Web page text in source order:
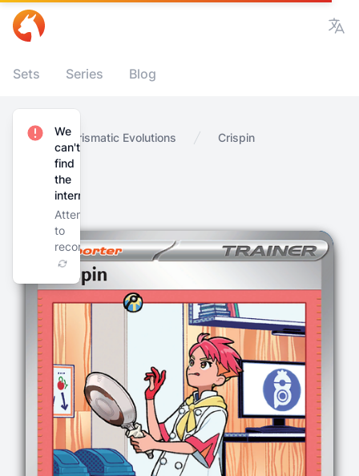
Sets Series Blog
Home Prismatic Evolutions Crispin
We
can't
find
the
internet
Attempting
to
reconnect